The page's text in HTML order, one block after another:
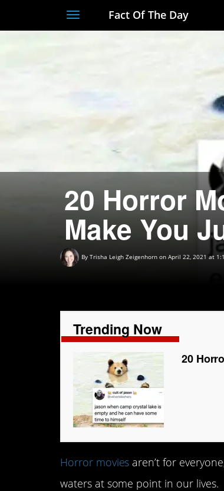
ToggleFact Of The Day
20 Horror
Make You
By Trisha Leigh Zeigenhorn on April 22, 2021 at
Trending Now
20
Horror movies aren’t for
waters at some point in our lives.